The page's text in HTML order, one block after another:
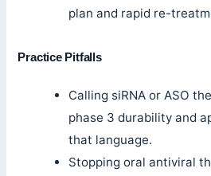
plan and rapid re-
Practice Pitfalls
Calling siRNA or ASO
phase 3 durability and
that language.
Stopping oral antiviral